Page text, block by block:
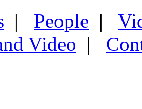
| People |
Video |